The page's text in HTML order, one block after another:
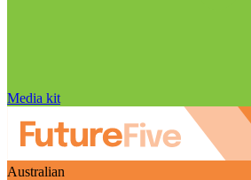
Media kit
Australian